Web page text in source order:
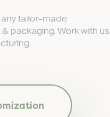
any tailor-made
packaging. Work with us